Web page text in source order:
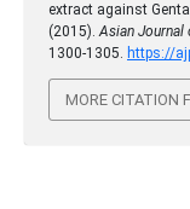
extract against
(2015).Asian Journal
1300-1305. https://
MORE CITATION